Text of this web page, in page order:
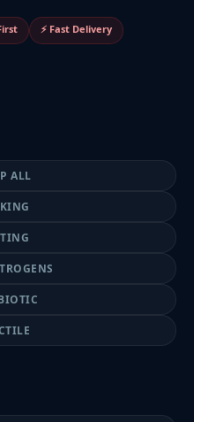
⚡ Fast Delivery
ALL